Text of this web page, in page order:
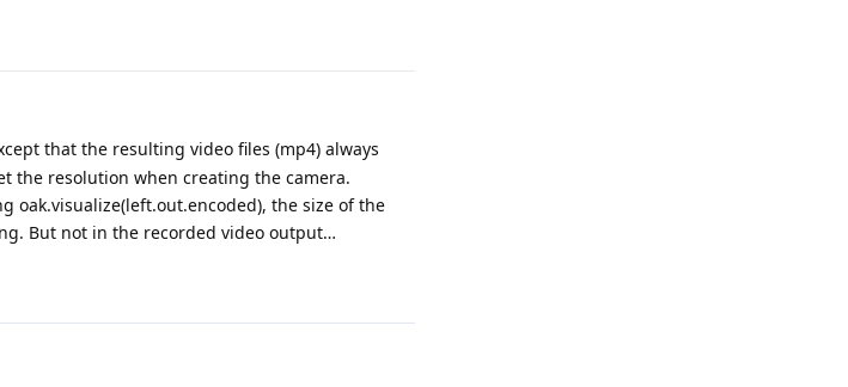
that the resulting video files (mp4) always
the resolution when creating the camera.
oak.visualize(left.out.encoded), the size of the
But not in the recorded video output…